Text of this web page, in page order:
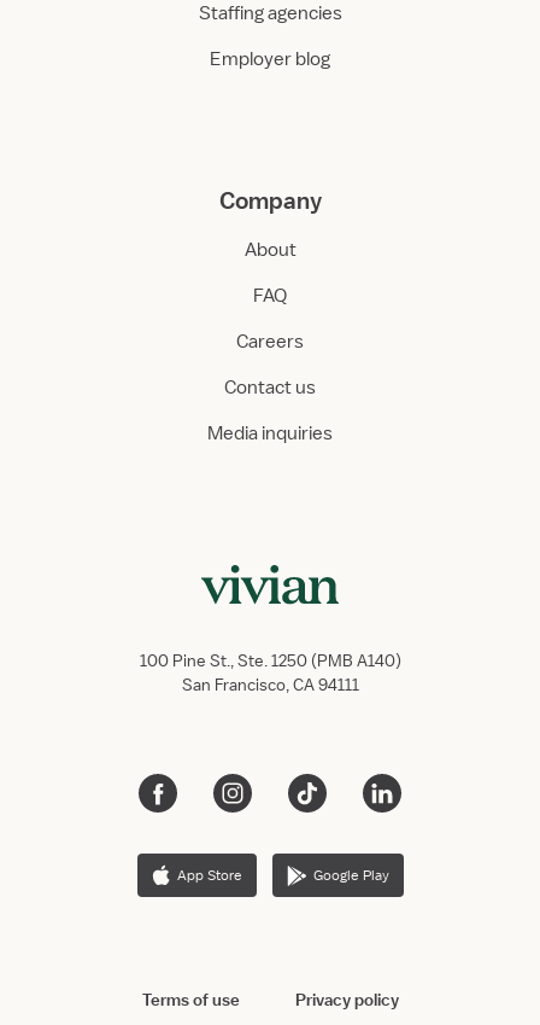
Staffing agencies
Employer blog
Company
About
FAQ
Careers
Contact us
Media inquiries
100 Pine St., Ste. 1250 (PMB A140)
San Francisco, CA 94111
App Store Google Play
Terms of use Privacy policy